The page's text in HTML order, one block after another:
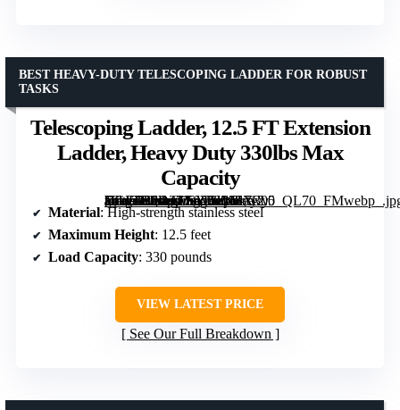
Telescoping Ladder, 12.5 FT Extension
Ladder, Heavy Duty 330lbs Max
Capacity
[grimfaste asin=”B0D2ZS6VHW” mode=”image” alt=”Telescoping Ladder, 12.5 FT Extension Ladder, Heavy Duty 330lbs Max Capacity” image=”https://m.media-amazon.com/images/I/617-1idafnL._AC_SY300_SX300_QL70_FMwebp_.jpg” link=”0″]
BEST HEAVY-DUTY TELESCOPING LADDER FOR ROBUST
TASKS
Material: High-strength stainless steel
Maximum Height: 12.5 feet
Load Capacity: 330 pounds
VIEW LATEST PRICE
See Our Full Breakdown